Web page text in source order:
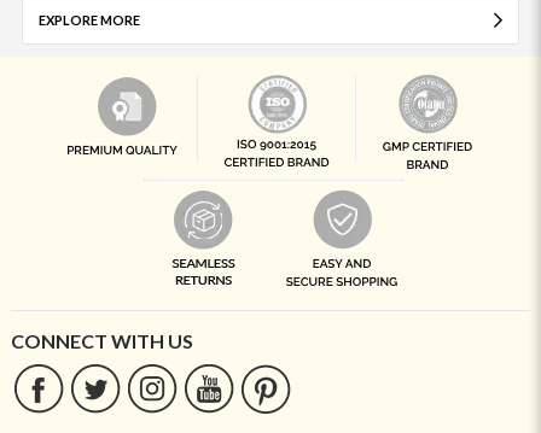
EXPLORE MORE
CONNECT WITH US